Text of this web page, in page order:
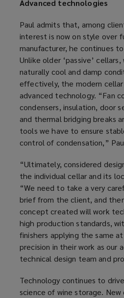
Advanced technologies
Paul admits that, among
interest is now on style over
manufacturer, he continues
Unlike older ‘passive’
naturally cool and damp
effectively, the modern
advanced technology. “Fan
condensers, insulation, door
and thermal bridging breaks
tools we have to ensure
control of condensation,”
“Ultimately, considered
the individual cellar and its
“We need to take a very
brief from the client, and
concept created will work
high production standards,
finishers applying the same
precision in their work as our
technical design team and
Technology continues to
science of wine storage.